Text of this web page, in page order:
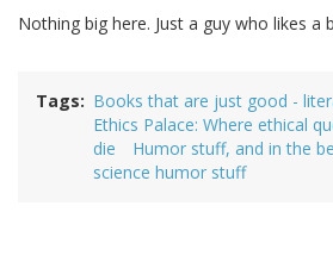
Nothing big here. Just a guy who likes a
Tags
Books that are just good -
Ethics Palace: Where ethical
die
Humor stuff, and in the
science humor stuff